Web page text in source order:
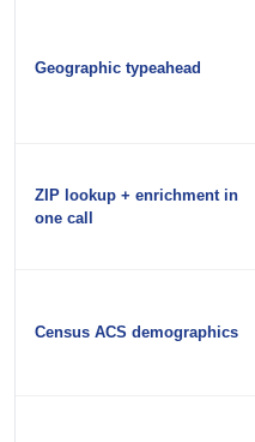
Geographic typeahead
ZIP lookup + enrichment in
one call
Census ACS demographics